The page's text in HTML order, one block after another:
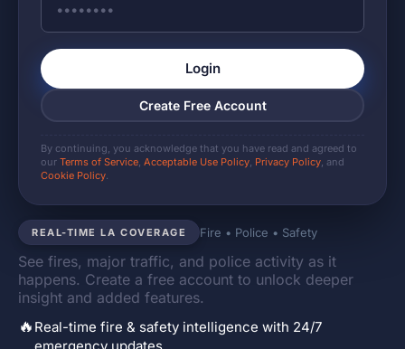
REAL-TIME LA COVERAGE Fire • Police • Safety
See fires, major traffic, and police activity as it
happens. Create a free account to unlock deeper
insight and added features.
🔥 Real-time fire & safety intelligence with 24/7
Login
Create Free Account
By continuing, you acknowledge that you have read and agreed to
our Terms of Service, Acceptable Use Policy, Privacy Policy, and
Cookie Policy.